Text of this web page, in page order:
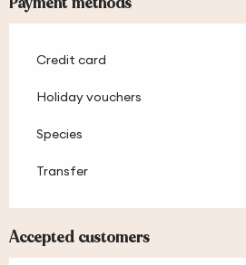
Credit card
Holiday vouchers
Species
Transfer
Accepted customers